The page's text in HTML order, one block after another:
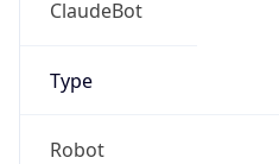
ClaudeBot
Type
Robot